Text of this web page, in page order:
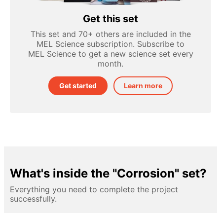
Get this set
This set and 70+ others are included in the
MEL Science subscription. Subscribe to
MEL Science to get a new science set every
month.
Get started Learn more
What's inside the "Corrosion" set?
Everything you need to complete the project
successfully.